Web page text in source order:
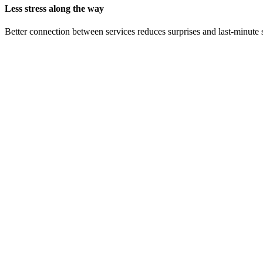
Less stress along the way
Better connection between services reduces surprises and last-minute